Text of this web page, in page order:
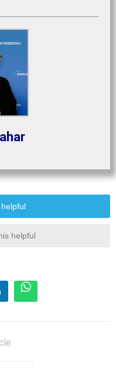
helpful